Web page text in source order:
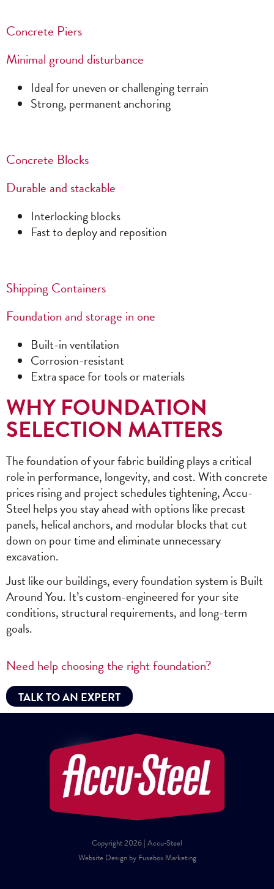
Concrete Piers
Minimal ground disturbance
Ideal for uneven or challenging terrain
Strong, permanent anchoring
Concrete Blocks
Durable and stackable
Interlocking blocks
Fast to deploy and reposition
Shipping Containers
Foundation and storage in one
Built-in ventilation
Corrosion-resistant
Extra space for tools or materials
WHY FOUNDATION
SELECTION MATTERS
The foundation of your fabric building plays a critical
role in performance, longevity, and cost. With concrete
prices rising and project schedules tightening, Accu-
Steel helps you stay ahead with options like precast
panels, helical anchors, and modular blocks that cut
down on pour time and eliminate unnecessary
excavation.
Just like our buildings, every foundation system is Built
Around You. It’s custom-engineered for your site
conditions, structural requirements, and long-term
goals.
Need help choosing the right foundation?
TALK TO AN EXPERT
Copyright 2026 | Accu-Steel
Website Design by Fusebox Marketing